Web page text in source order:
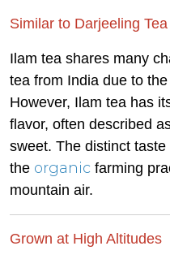
Similar to Darjeeling
Ilam tea shares many
tea from India due to
However, Ilam tea has
flavor, often described
sweet. The distinct
the organic farming
mountain air.
Grown at High Altitudes